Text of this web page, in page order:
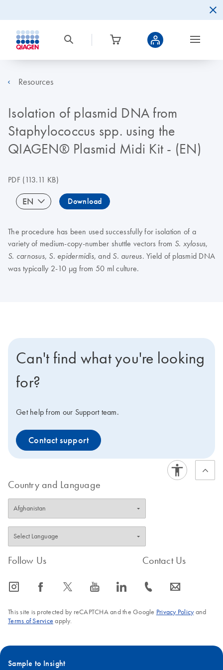
Resources
Isolation of plasmid DNA from
Staphylococcus spp. using the
QIAGEN® Plasmid Midi Kit - (EN)
PDF(113.11 KB)
EN Download
The procedure has been used successfully for isolation of a
variety of medium-copy-number shuttle vectors from S. xylosus,
S. carnosus, S. epidermidis, and S. aureus. Yield of plasmid DNA
was typically 2-10 µg from 50 ml culture.
Can't find what you're looking
for?
Get help from our Support team.
Contact support
Country and Language
Follow Us
icon_0065_instagram-s icon_0064_facebook-s icon_0340_cc_gen_x-s icon_0077_youtube-s icon_0066_linkedin-s
Contact Us
icon_0072_phone-s icon_0063_envelope-s
This site is protected by reCAPTCHA and the Google Privacy Policyand
Terms of Service apply.
Sample to Insight